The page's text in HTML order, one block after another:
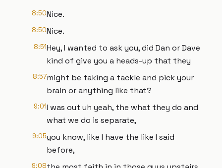
8:50Nice.
8:50Nice.
8:51Hey, I wanted to ask you, did Dan or Dave
kind of give you a heads-up that they
8:57might be taking a tackle and pick your
brain or anything like that?
9:01I was out uh yeah, the what they do and
what we do is separate,
9:05you know, like I have the like I said
before,
9:08